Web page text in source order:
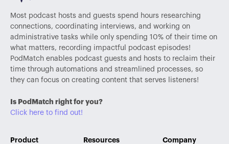
Most podcast hosts and guests spend hours researching
connections, coordinating interviews, and working on
administrative tasks while only spending 10% of their time on
what matters, recording impactful podcast episodes!
PodMatch enables podcast guests and hosts to reclaim their
time through automations and streamlined processes, so
they can focus on creating content that serves listeners!
Is PodMatch right for you?
Click here to find out!
Product Resources Company